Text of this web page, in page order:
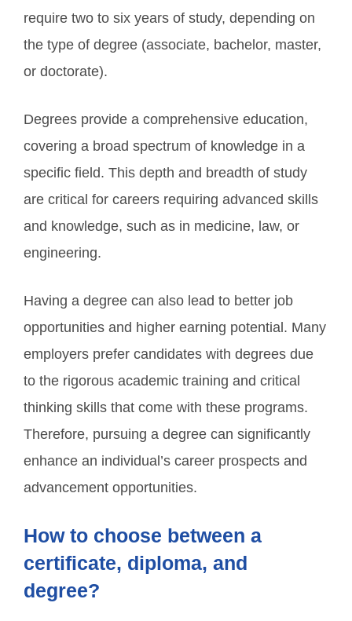
require two to six years of study, depending on
the type of degree (associate, bachelor, master,
or doctorate).
Degrees provide a comprehensive education,
covering a broad spectrum of knowledge in a
specific field. This depth and breadth of study
are critical for careers requiring advanced skills
and knowledge, such as in medicine, law, or
engineering.
Having a degree can also lead to better job
opportunities and higher earning potential. Many
employers prefer candidates with degrees due
to the rigorous academic training and critical
thinking skills that come with these programs.
Therefore, pursuing a degree can significantly
enhance an individual’s career prospects and
advancement opportunities.
How to choose between a
certificate, diploma, and
degree?